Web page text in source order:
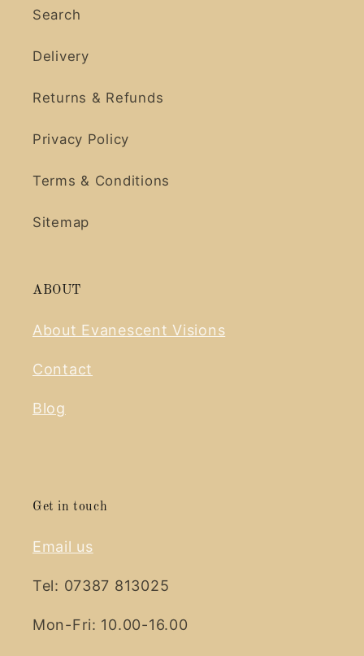
Search
Delivery
Returns & Refunds
Privacy Policy
Terms & Conditions
Sitemap
ABOUT
About Evanescent Visions
Contact
Blog
Get in touch
Email us
Tel: 07387 813025
Mon-Fri: 10.00-16.00